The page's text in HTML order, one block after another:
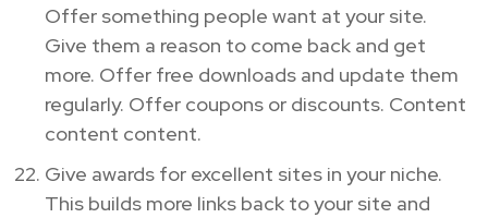
Offer something people want at your site.
Give them a reason to come back and get
more. Offer free downloads and update them
regularly. Offer coupons or discounts. Content
content content.
Give awards for excellent sites in your niche.
This builds more links back to your site and